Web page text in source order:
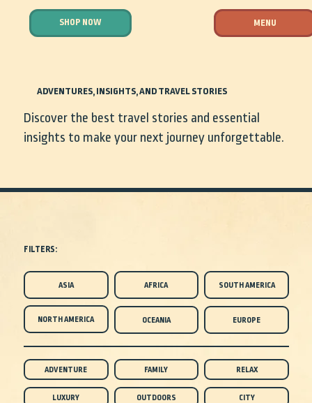
SHOP NOW MENU
ADVENTURES, INSIGHTS, AND TRAVEL STORIES
Discover the best travel stories and essential
insights to make your next journey unforgettable.
FILTERS:
ASIA
ADVENTURE
AFRICA
FAMILY
EUROPE
RELAX
NORTH AMERICA
LUXURY
SOUTH AMERICA
OUTDOORS
OCEANIA
CITY